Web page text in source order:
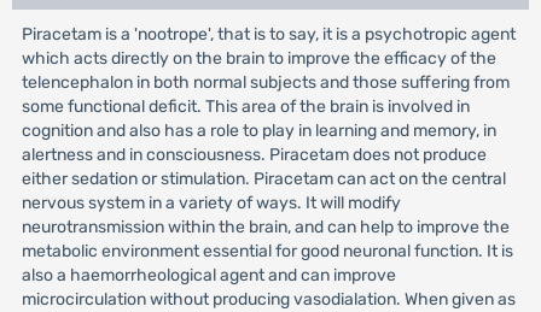
Piracetam is a 'nootrope', that is to say, it is a psychotropic agent
which acts directly on the brain to improve the efficacy of the
telencephalon in both normal subjects and those suffering from
some functional deficit. This area of the brain is involved in
cognition and also has a role to play in learning and memory, in
alertness and in consciousness. Piracetam does not produce
either sedation or stimulation. Piracetam can act on the central
nervous system in a variety of ways. It will modify
neurotransmission within the brain, and can help to improve the
metabolic environment essential for good neuronal function. It is
also a haemorrheological agent and can improve
microcirculation without producing vasodialation. When given as